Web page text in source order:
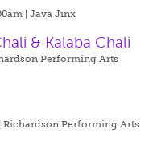
| Java Jinx
& Kalaba Chali
Performing Arts
Richardson Performing Arts